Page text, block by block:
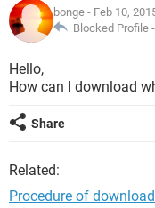
bonge - Feb 10,
Blocked Profile -
Hello,
How can I download
Share
Related:
Procedure of